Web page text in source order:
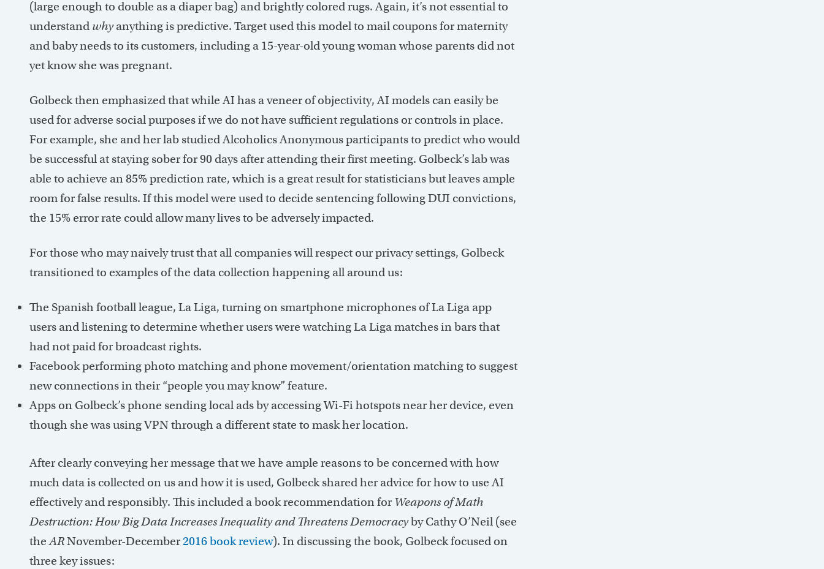
(large enough to double as a diaper bag) and brightly colored rugs. Again, it’s not essential to
understand whyanything is predictive. Target used this model to mail coupons for maternity
and baby needs to its customers, including a 15-year-old young woman whose parents did not
yet know she was pregnant.
Golbeck then emphasized that while AI has a veneer of objectivity, AI models can easily be
used for adverse social purposes if we do not have sufficient regulations or controls in place.
For example, she and her lab studied Alcoholics Anonymous participants to predict who would
be successful at staying sober for 90 days after attending their first meeting. Golbeck’s lab was
able to achieve an 85% prediction rate, which is a great result for statisticians but leaves ample
room for false results. If this model were used to decide sentencing following DUI convictions,
the 15% error rate could allow many lives to be adversely impacted.
For those who may naively trust that all companies will respect our privacy settings, Golbeck
transitioned to examples of the data collection happening all around us:
The Spanish football league, La Liga, turning on smartphone microphones of La Liga app
users and listening to determine whether users were watching La Liga matches in bars that
had not paid for broadcast rights.
Facebook performing photo matching and phone movement/orientation matching to suggest
new connections in their “people you may know” feature.
Apps on Golbeck’s phone sending local ads by accessing Wi-Fi hotspots near her device, even
though she was using VPN through a different state to mask her location.
After clearly conveying her message that we have ample reasons to be concerned with how
much data is collected on us and how it is used, Golbeck shared her advice for how to use AI
effectively and responsibly. This included a book recommendation for Weapons of Math
Destruction: How Big Data Increases Inequality and Threatens Democracyby Cathy O’Neil (see
theARNovember-December2016 book review). In discussing the book, Golbeck focused on
three key issues: